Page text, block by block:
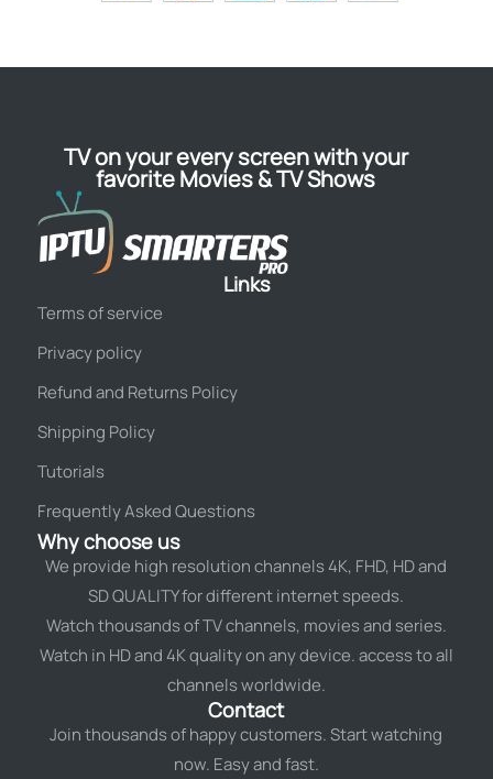
TV on your every screen with your
favorite Movies & TV Shows
Links
Terms of service
Privacy policy
Refund and Returns Policy
Shipping Policy
Tutorials
Frequently Asked Questions
Why choose us
We provide high resolution channels 4K, FHD, HD and
SD QUALITY for different internet speeds.
Watch thousands of TV channels, movies and series.
Watch in HD and 4K quality on any device. access to all
channels worldwide.
Contact
Join thousands of happy customers. Start watching
now. Easy and fast.